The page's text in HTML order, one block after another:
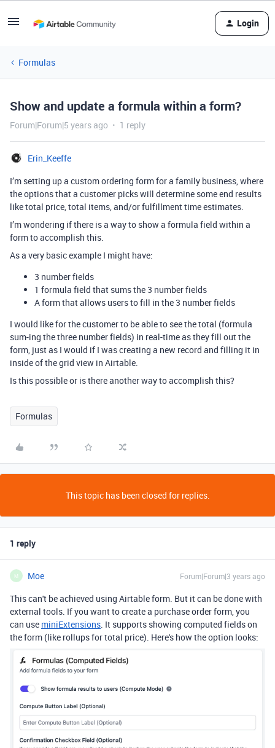
Login
Formulas
Show and update a formula within a form?
Forum|Forum|5 years ago 1 reply
Erin_Keeffe
I’m setting up a custom ordering form for a family business, where
the options that a customer picks will determine some end results
like total price, total items, and/or fulfillment time estimates.
I’m wondering if there is a way to show a formula field within a
form to accomplish this.
As a very basic example I might have:
3 number fields
1 formula field that sums the 3 number fields
A form that allows users to fill in the 3 number fields
I would like for the customer to be able to see the total (formula
sum-ing the three number fields) in real-time as they fill out the
form, just as I would if I was creating a new record and filling it in
inside of the grid view in Airtable.
Is this possible or is there another way to accomplish this?
Formulas
This topic has been closed for replies.
1 reply
M Moe Forum|Forum|3 years ago
This can't be achieved using Airtable form. But it can be done with
external tools. If you want to create a purchase order form, you
can use miniExtensions. It supports showing computed fields on
the form (like rollups for total price). Here's how the option looks: